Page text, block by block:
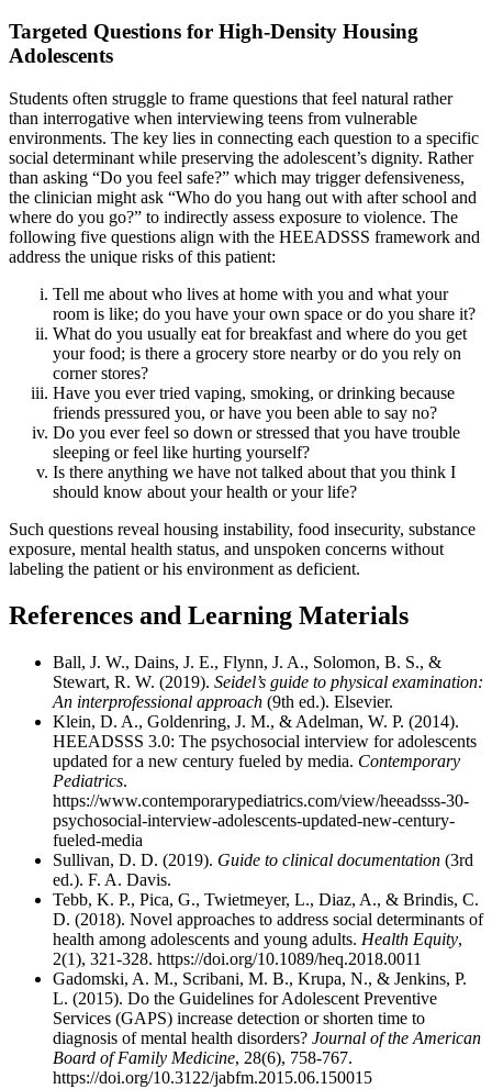
Targeted Questions for High-Density Housing
Adolescents
Students often struggle to frame questions that feel natural rather
than interrogative when interviewing teens from vulnerable
environments. The key lies in connecting each question to a specific
social determinant while preserving the adolescent’s dignity. Rather
than asking “Do you feel safe?” which may trigger defensiveness,
the clinician might ask “Who do you hang out with after school and
where do you go?” to indirectly assess exposure to violence. The
following five questions align with the HEEADSSS framework and
address the unique risks of this patient:
Tell me about who lives at home with you and what your
room is like; do you have your own space or do you share it?
What do you usually eat for breakfast and where do you get
your food; is there a grocery store nearby or do you rely on
corner stores?
Have you ever tried vaping, smoking, or drinking because
friends pressured you, or have you been able to say no?
Do you ever feel so down or stressed that you have trouble
sleeping or feel like hurting yourself?
Is there anything we have not talked about that you think I
should know about your health or your life?
Such questions reveal housing instability, food insecurity, substance
exposure, mental health status, and unspoken concerns without
labeling the patient or his environment as deficient.
References and Learning Materials
Ball, J. W., Dains, J. E., Flynn, J. A., Solomon, B. S., &
Stewart, R. W. (2019). Seidel’s guide to physical examination:
An interprofessional approach (9th ed.). Elsevier.
Klein, D. A., Goldenring, J. M., & Adelman, W. P. (2014).
HEEADSSS 3.0: The psychosocial interview for adolescents
updated for a new century fueled by media. Contemporary
Pediatrics.
https://www.contemporarypediatrics.com/view/heeadsss-30-
psychosocial-interview-adolescents-updated-new-century-
fueled-media
Sullivan, D. D. (2019). Guide to clinical documentation (3rd
ed.). F. A. Davis.
Tebb, K. P., Pica, G., Twietmeyer, L., Diaz, A., & Brindis, C.
D. (2018). Novel approaches to address social determinants of
health among adolescents and young adults. Health Equity,
2(1), 321-328. https://doi.org/10.1089/heq.2018.0011
Gadomski, A. M., Scribani, M. B., Krupa, N., & Jenkins, P.
L. (2015). Do the Guidelines for Adolescent Preventive
Services (GAPS) increase detection or shorten time to
diagnosis of mental health disorders? Journal of the American
Board of Family Medicine, 28(6), 758-767.
https://doi.org/10.3122/jabfm.2015.06.150015